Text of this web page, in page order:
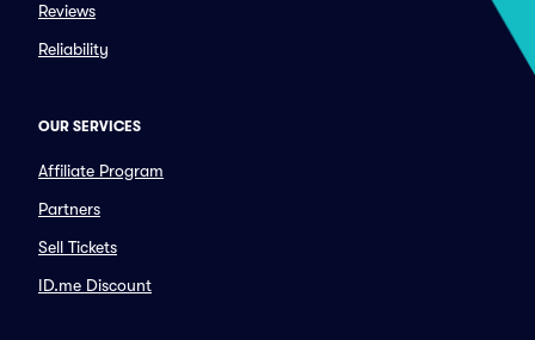
Reviews
Reliability
OUR SERVICES
Affiliate Program
Partners
Sell Tickets
ID.me Discount